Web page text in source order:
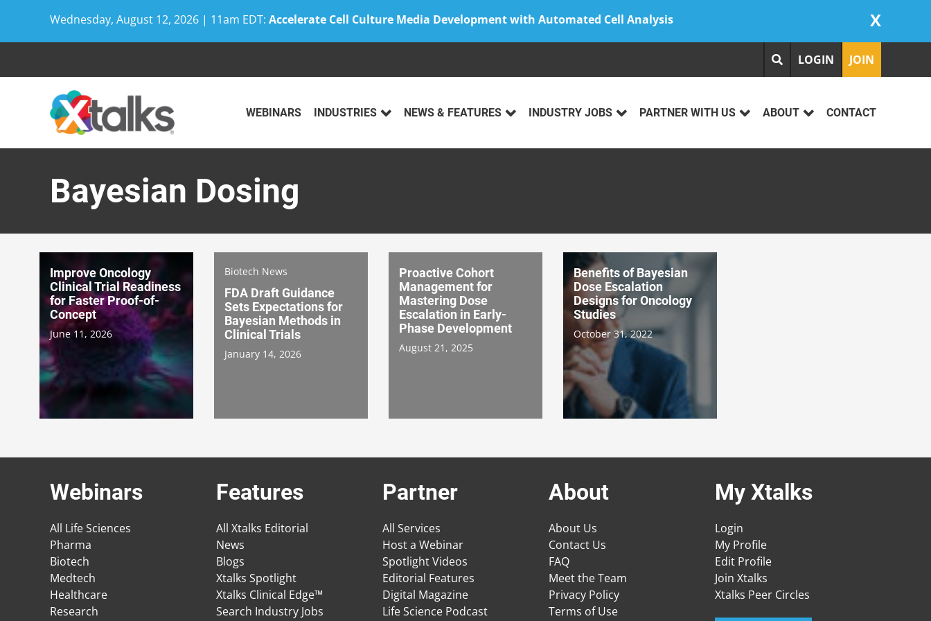
Wednesday, August 12, 2026 | 11am EDT: Accelerate Cell Culture Media Development with Automated Cell Analysis X
LOGIN JOIN
WEBINARS INDUSTRIES NEWS & FEATURES INDUSTRY JOBS PARTNER WITH US ABOUT CONTACT
Bayesian Dosing
Improve Oncology
Clinical Trial Readiness
for Faster Proof-of-
Concept
June 11, 2026
Biotech News
FDA Draft Guidance
Sets Expectations for
Bayesian Methods in
Clinical Trials
January 14, 2026
Proactive Cohort
Management for
Mastering Dose
Escalation in Early-
Phase Development
August 21, 2025
Benefits of Bayesian
Dose Escalation
Designs for Oncology
Studies
October 31, 2022
Webinars
All Life Sciences
Pharma
Biotech
Medtech
Healthcare
Research
Features
All Xtalks Editorial
News
Blogs
Xtalks Spotlight
Xtalks Clinical Edge™
Search Industry Jobs
Partner
All Services
Host a Webinar
Spotlight Videos
Editorial Features
Digital Magazine
Life Science Podcast
About
About Us
Contact Us
FAQ
Meet the Team
Privacy Policy
Terms of Use
My Xtalks
Login
My Profile
Edit Profile
Join Xtalks
Xtalks Peer Circles